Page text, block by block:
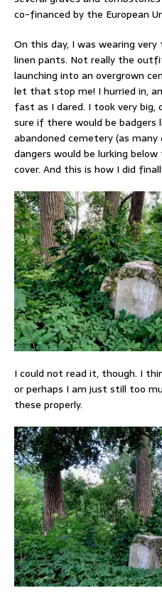
co-financed by the European
On this day, I was wearing
linen pants. Not really the
launching into an overgrown
let that stop me! I hurried in,
fast as I dared. I took very big,
sure if there would be badgers
abandoned cemetery (as
dangers would be lurking
cover. And this is how I did
I could not read it, though. I
or perhaps I am just still too
these properly.